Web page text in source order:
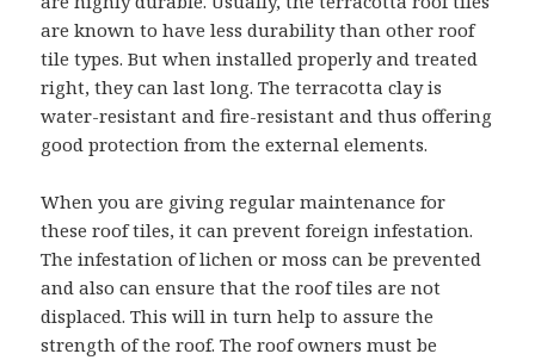
are known to have less durability than other roof
tile types. But when installed properly and treated
right, they can last long. The terracotta clay is
water-resistant and fire-resistant and thus offering
good protection from the external elements.
When you are giving regular maintenance for
these roof tiles, it can prevent foreign infestation.
The infestation of lichen or moss can be prevented
and also can ensure that the roof tiles are not
displaced. This will in turn help to assure the
strength of the roof. The roof owners must be